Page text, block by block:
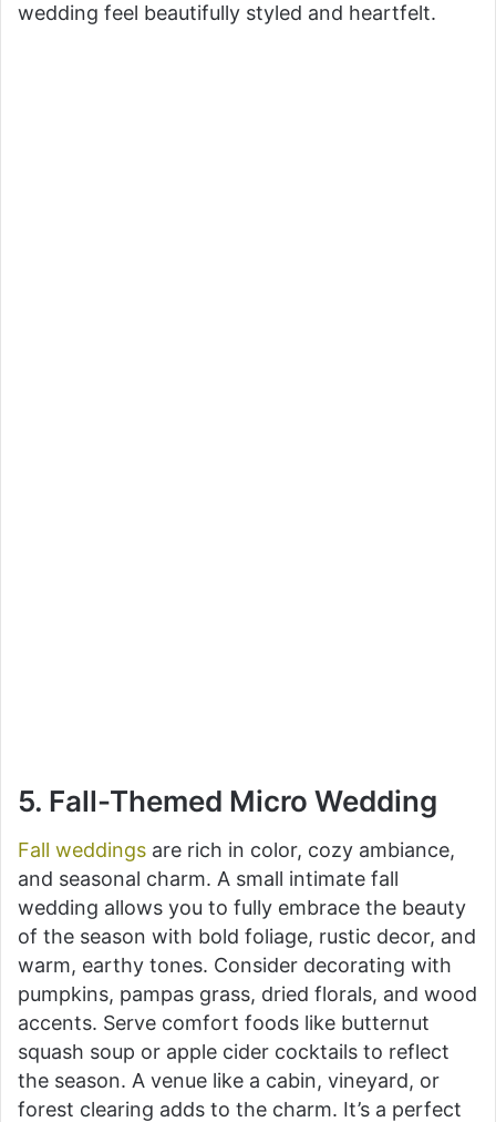
wedding feel beautifully styled and heartfelt.
5. Fall-Themed Micro Wedding
Fall weddings are rich in color, cozy ambiance,
and seasonal charm. A small intimate fall
wedding allows you to fully embrace the beauty
of the season with bold foliage, rustic decor, and
warm, earthy tones. Consider decorating with
pumpkins, pampas grass, dried florals, and wood
accents. Serve comfort foods like butternut
squash soup or apple cider cocktails to reflect
the season. A venue like a cabin, vineyard, or
forest clearing adds to the charm. It’s a perfect